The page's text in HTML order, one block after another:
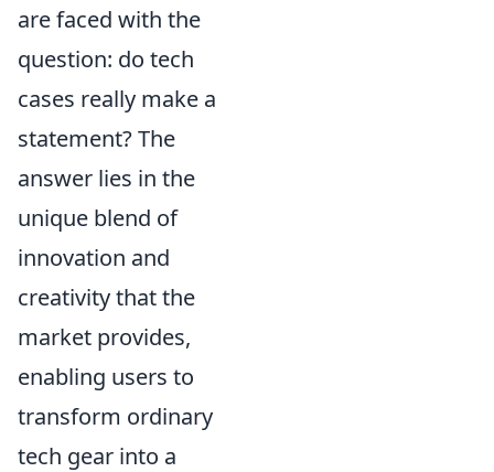
are faced with the
question: do tech
cases really make a
statement? The
answer lies in the
unique blend of
innovation and
creativity that the
market provides,
enabling users to
transform ordinary
tech gear into a